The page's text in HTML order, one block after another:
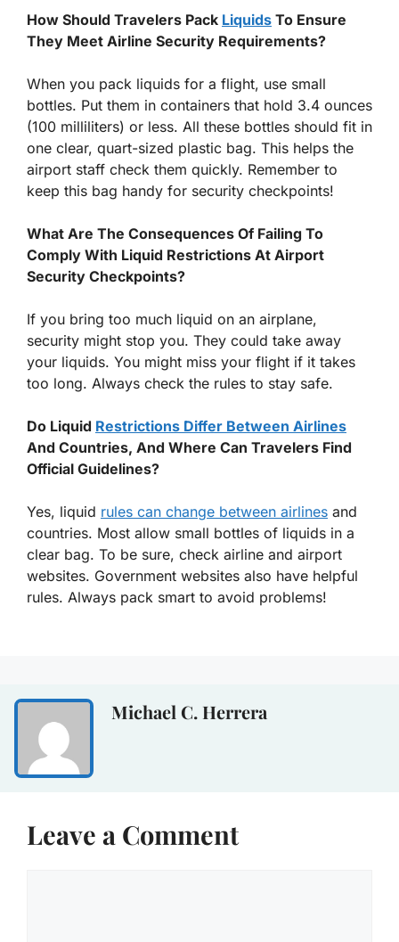
How Should Travelers Pack Liquids To Ensure
They Meet Airline Security Requirements?
When you pack liquids for a flight, use small
bottles. Put them in containers that hold 3.4 ounces
(100 milliliters) or less. All these bottles should fit in
one clear, quart-sized plastic bag. This helps the
airport staff check them quickly. Remember to
keep this bag handy for security checkpoints!
What Are The Consequences Of Failing To
Comply With Liquid Restrictions At Airport
Security Checkpoints?
If you bring too much liquid on an airplane,
security might stop you. They could take away
your liquids. You might miss your flight if it takes
too long. Always check the rules to stay safe.
Do Liquid Restrictions Differ Between Airlines
And Countries, And Where Can Travelers Find
Official Guidelines?
Yes, liquid rules can change between airlines and
countries. Most allow small bottles of liquids in a
clear bag. To be sure, check airline and airport
websites. Government websites also have helpful
rules. Always pack smart to avoid problems!
Michael C. Herrera
Leave a Comment